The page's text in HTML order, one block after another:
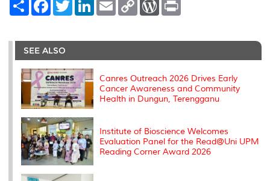
e
a
b
o
o
k
w
t
r
e
I
m
l
L
n
P
e
s
t
SEE ALSO
Canres Outreach 2026 Drives Early
Cancer Awareness and Community
Health in Dungun, Terengganu
Institute of Bioscience Welcomes
Evaluation Panel for the Read@Uni UPM
Reading Corner Award 2026